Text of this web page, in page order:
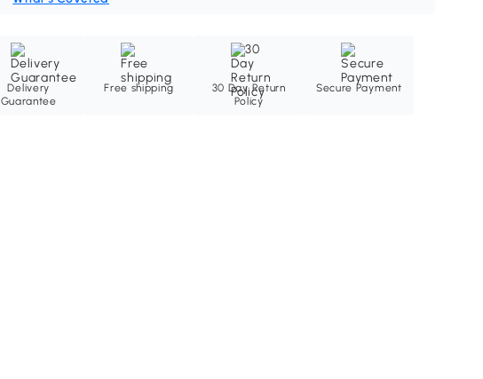
Delivery
Guarantee
Free shipping
30 Day Return
Policy
Secure Payment